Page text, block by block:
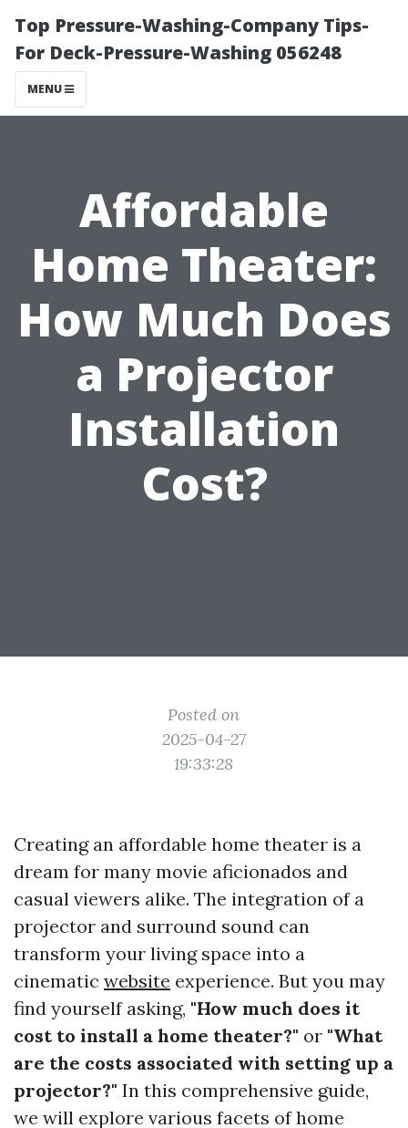
Top Pressure-Washing-Company Tips-
For Deck-Pressure-Washing 056248
MENU
Affordable
Home Theater:
How Much Does
a Projector
Installation
Cost?
Posted on
2025-04-27
19:33:28
Creating an affordable home theater is a
dream for many movie aficionados and
casual viewers alike. The integration of a
projector and surround sound can
transform your living space into a
cinematic website experience. But you may
find yourself asking, "How much does it
cost to install a home theater?" or "What
are the costs associated with setting up a
projector?" In this comprehensive guide,
we will explore various facets of home